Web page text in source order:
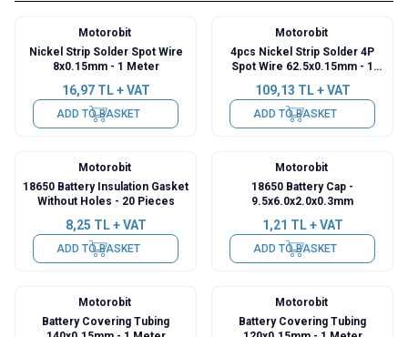
Motorobit
Nickel Strip Solder Spot Wire
8x0.15mm - 1 Meter
16,97TL + VAT
ADD TO BASKET
Motorobit
4pcs Nickel Strip Solder 4P
Spot Wire 62.5x0.15mm - 1
109,13 TL + VAT
ADD TO BASKET
Motorobit
18650 Battery Insulation Gasket
Without Holes - 20 Pieces
8,25 TL + VAT
ADD TO BASKET
Motorobit
18650 Battery Cap -
9.5x6.0x2.0x0.3mm
1,21 TL + VAT
ADD TO BASKET
Motorobit
Battery Covering Tubing
Motorobit
Battery Covering Tubing